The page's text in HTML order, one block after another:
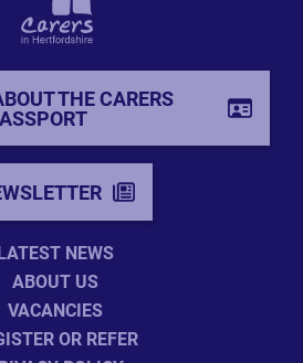
THE CARERS
NEWS
ABOUT US
VACANCIES
OR REFER